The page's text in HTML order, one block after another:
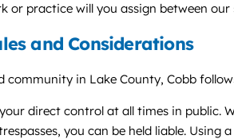
or practice will you assign between our
and Considerations
community in Lake County, Cobb
direct control at all times in public.
you can be held liable.